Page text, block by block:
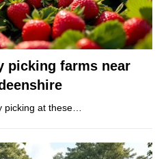
picking farms near
picking at these…